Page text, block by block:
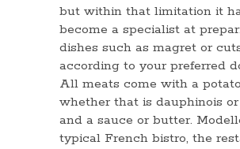
but within that limitation it
become a specialist at
dishes such as magret or
according to your preferred
All meats come with a
whether that is dauphinois or
and a sauce or butter.
typical French bistro, the